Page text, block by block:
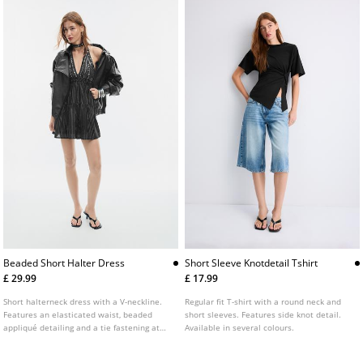
Beaded Short Halter Dress
£ 29.99
Short halterneck dress with a V-neckline.
Features an elasticated waist, beaded
appliqué detailing and a tie fastening at
Short Sleeve Knotdetail Tshirt
£ 17.99
Regular fit T-shirt with a round neck and
short sleeves. Features side knot detail.
Available in several colours.